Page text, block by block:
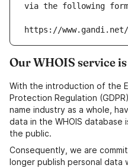
via the following
https://
Our WHOIS service
With the introduction of the
Protection Regulation
name industry as a whole,
data in the WHOIS database
the public.
Consequently, we are
longer publish personal data